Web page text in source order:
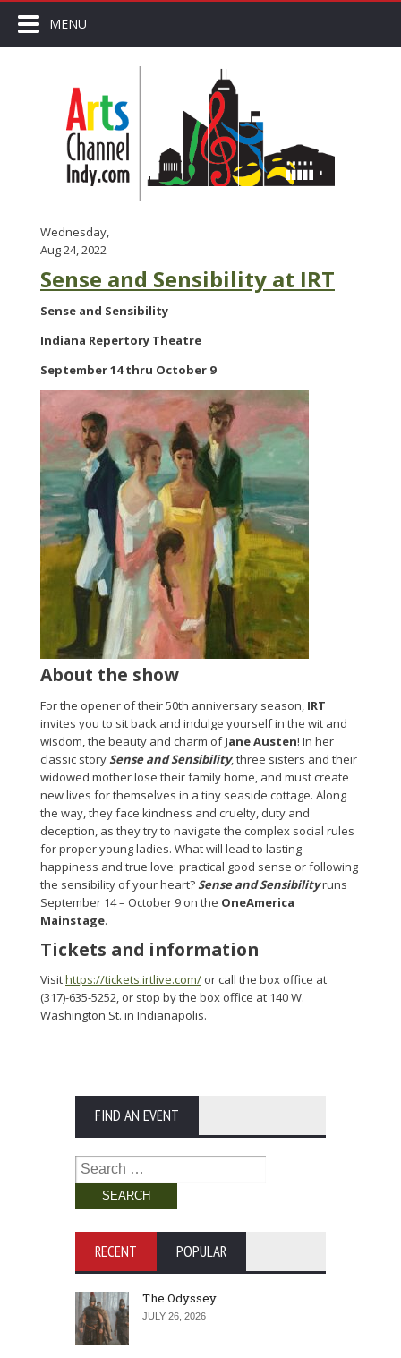
MENU
Wednesday,
Aug 24, 2022
Sense and Sensibility at IRT
Sense and Sensibility
Indiana Repertory Theatre
September 14 thru October 9
About the show
For the opener of their 50th anniversary season, IRT
invites you to sit back and indulge yourself in the wit and
wisdom, the beauty and charm ofJane Austen! In her
classic storySense and Sensibility, three sisters and their
widowed mother lose their family home, and must create
new lives for themselves in a tiny seaside cottage. Along
the way, they face kindness and cruelty, duty and
deception, as they try to navigate the complex social rules
for proper young ladies. What will lead to lasting
happiness and true love: practical good sense or following
the sensibility of your heart?Sense and Sensibilityruns
September 14 – October 9 on the OneAmerica
Mainstage.
Tickets and information
Visithttps://tickets.irtlive.com/ or call the box office at
(317)-635-5252, or stop by the box office at 140 W.
Washington St. in Indianapolis.
FIND AN EVENT
Search
for:
RECENT POPULAR
The Odyssey
JULY 26, 2026